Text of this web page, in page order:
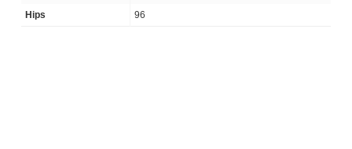
Hips
96